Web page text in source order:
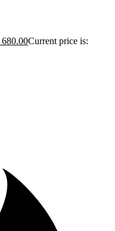
680.00Current price is: